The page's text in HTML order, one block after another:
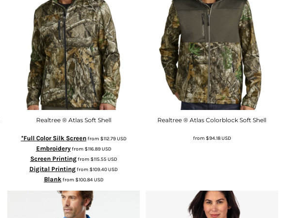
Realtree ® Atlas Soft Shell
*Full Color Silk Screen from $112.79USD
Embroideryfrom $116.89USD
Screen Printingfrom $115.55USD
Digital Printingfrom $109.40USD
Blank from $100.84USD
Realtree ® Atlas Colorblock Soft Shell
from $94.18USD